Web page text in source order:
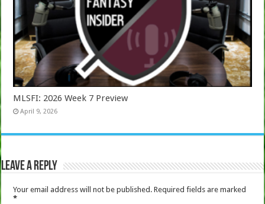
MLSFI: 2026 Week 7 Preview
April 9, 2026
Leave a Reply
Your email address will not be published. Required fields are marked
*